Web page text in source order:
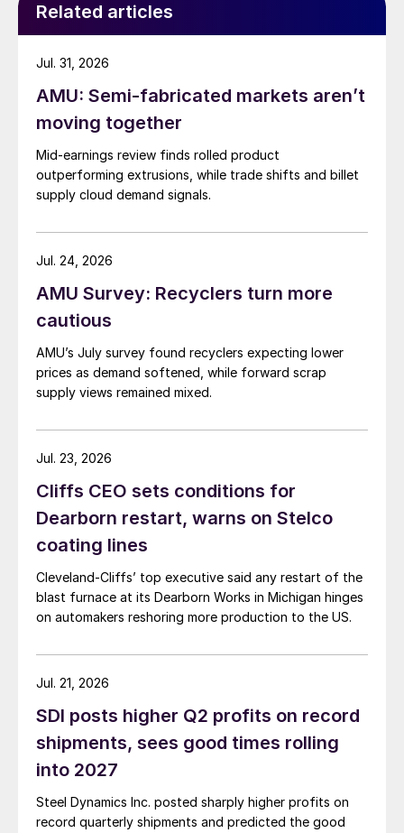
Related articles
AMU: Semi-fabricated markets aren’t
moving together
Mid-earnings review finds rolled product
outperforming extrusions, while trade shifts and billet
supply cloud demand signals.
Jul. 31, 2026
AMU Survey: Recyclers turn more
cautious
AMU’s July survey found recyclers expecting lower
prices as demand softened, while forward scrap
supply views remained mixed.
Jul. 24, 2026
Cliffs CEO sets conditions for
Dearborn restart, warns on Stelco
coating lines
Cleveland-Cliffs’ top executive said any restart of the
blast furnace at its Dearborn Works in Michigan hinges
on automakers reshoring more production to the US.
Jul. 23, 2026
SDI posts higher Q2 profits on record
shipments, sees good times rolling
into 2027
Steel Dynamics Inc. posted sharply higher profits on
record quarterly shipments and predicted the good
Jul. 21, 2026